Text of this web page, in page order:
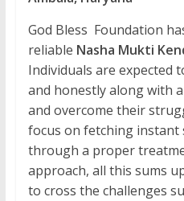
God Bless Foundation
reliable Nasha Mukti
Individuals are expected
and honestly along with
and overcome their
focus on fetching instant
through a proper
approach, all this sums
to cross the challenges